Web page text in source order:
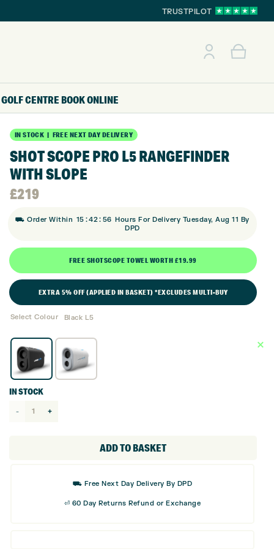
TRUSTPILOT
GOLF CENTRE BOOK ONLINE
IN STOCK | FREE NEXT DAY DELIVERY
SHOT SCOPE PRO L5 RANGEFINDER
WITH SLOPE
£219
⛟ Order Within 15 :42: 55 Hours For Delivery Tuesday, Aug 11 By
DPD
FREE SHOTSCOPE TOWEL WORTH £19.99
EXTRA 5% OFF (APPLIED IN BASKET) *EXCLUDES MULTI-BUY
Select Colour Black L5
IN STOCK
ADD TO BASKET
⛟ Free Next Day Delivery By DPD
⏎ 60 Day Returns Refund or Exchange